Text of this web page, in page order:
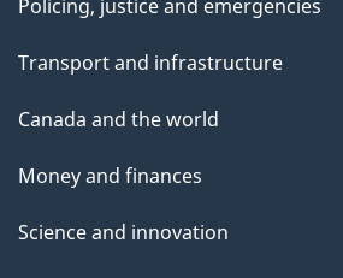
Policing, justice and emergencies
Transport and infrastructure
Canada and the world
Money and finances
Science and innovation